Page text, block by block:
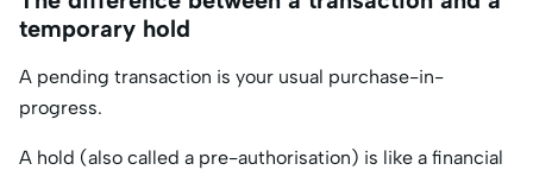
temporary hold
A pending transaction is your usual purchase-in-
progress.
A hold (also called a pre-authorisation) is like a financial